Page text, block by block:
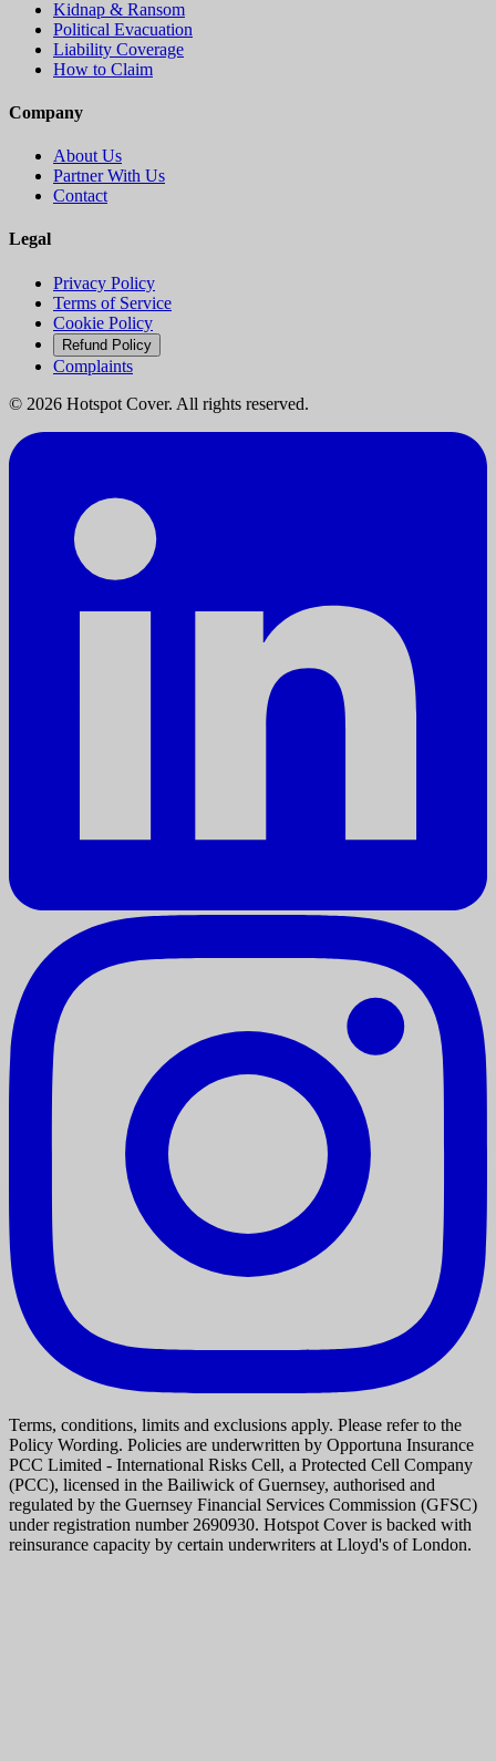
Kidnap & Ransom
Political Evacuation
Liability Coverage
How to Claim
Company
About Us
Partner With Us
Contact
Legal
Privacy Policy
Terms of Service
Cookie Policy
Refund Policy
Complaints
© 2026 Hotspot Cover. All rights reserved.
Terms, conditions, limits and exclusions apply. Please refer to the
Policy Wording. Policies are underwritten by Opportuna Insurance
PCC Limited - International Risks Cell, a Protected Cell Company
(PCC), licensed in the Bailiwick of Guernsey, authorised and
regulated by the Guernsey Financial Services Commission (GFSC)
under registration number 2690930. Hotspot Cover is backed with
reinsurance capacity by certain underwriters at Lloyd's of London.